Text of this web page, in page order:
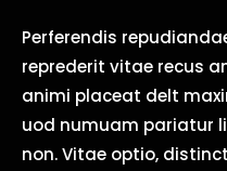
Perferendis
reprederit vitae recus
animi placeat delt
uod numuam pariatur
non. Vitae optio,